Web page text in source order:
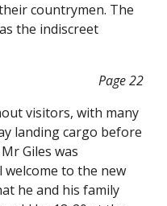
countrymen. The
the indiscreet
Page 22
visitors, with many
landing cargo before
Giles was
to the new
he and his family